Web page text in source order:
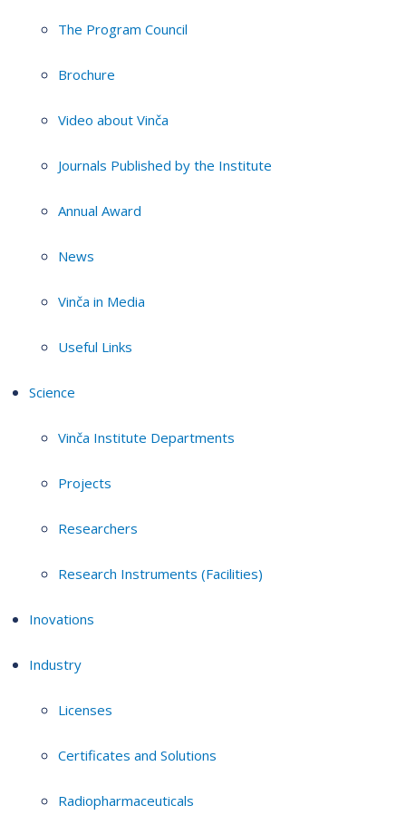
The Program Council
Brochure
Video about Vinča
Journals Published by the Institute
Annual Award
News
Vinča in Media
Useful Links
Science
Vinča Institute Departments
Projects
Researchers
Research Instruments (Facilities)
Inovations
Industry
Licenses
Certificates and Solutions
Radiopharmaceuticals